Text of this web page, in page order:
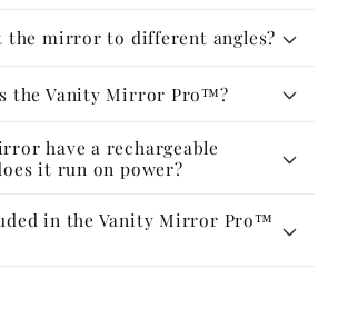
the mirror to different angles?
the Vanity Mirror Pro™?
have a rechargeable
it run on power?
in the Vanity Mirror Pro™